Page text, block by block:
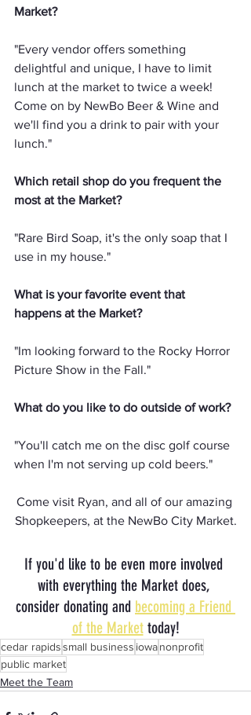
Market?
"Every vendor offers something
delightful and unique, I have to limit
lunch at the market to twice a week!
Come on by NewBo Beer & Wine and
we'll find you a drink to pair with your
lunch."
Which retail shop do you frequent the
most at the Market?
"Rare Bird Soap, it's the only soap that I
use in my house."
What is your favorite event that
happens at the Market?
"Im looking forward to the Rocky Horror
Picture Show in the Fall."
What do you like to do outside of work?
"You'll catch me on the disc golf course
when I'm not serving up cold beers."
Come visit Ryan, and all of our amazing
Shopkeepers, at the NewBo City Market.
If you'd like to be even more involved
with everything the Market does,
consider donating and becoming a Friend
of the Market today!
cedar rapidssmall business iowanonprofit
public market
Meet the Team